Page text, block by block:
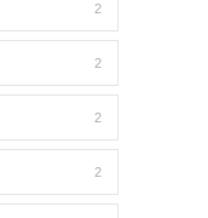
2
2
2
2